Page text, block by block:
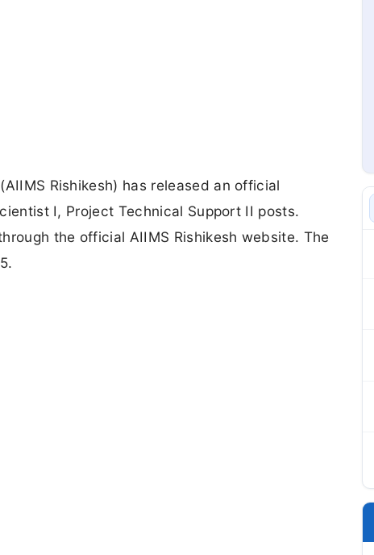
Rishikesh) has released an official
I, Project Technical Support II posts.
the official AIIMS Rishikesh website. The